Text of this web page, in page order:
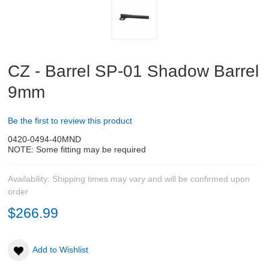
Tanfoglio Pistol Parts
Pistol barrels and conversion kits
PRS Accessories New
Chassis and Accessories
CZ 457 parts and accessories
CZ - Barrel SP-01 Shadow Barrel
9mm
Be the first to review this product
0420-0494-40MND
NOTE: Some fitting may be required
Availability: Shipping times may vary and will be confirmed upon
order
$266.99
Add to Wishlist